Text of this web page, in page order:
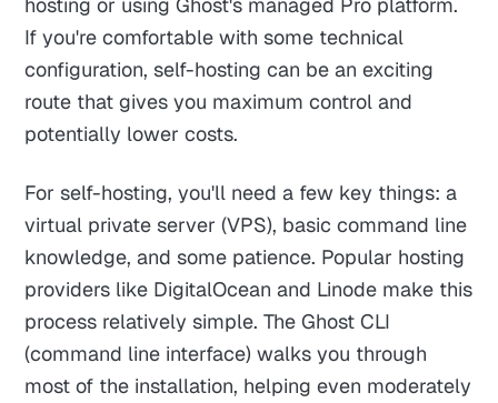
hosting or using Ghost's managed Pro platform.
If you're comfortable with some technical
configuration, self-hosting can be an exciting
route that gives you maximum control and
potentially lower costs.
For self-hosting, you'll need a few key things: a
virtual private server (VPS), basic command line
knowledge, and some patience. Popular hosting
providers like DigitalOcean and Linode make this
process relatively simple. The Ghost CLI
(command line interface) walks you through
most of the installation, helping even moderately